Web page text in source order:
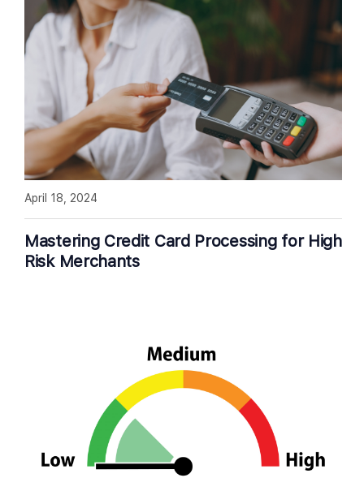
Mastering Credit Card Processing for High
Risk Merchants
April 18, 2024